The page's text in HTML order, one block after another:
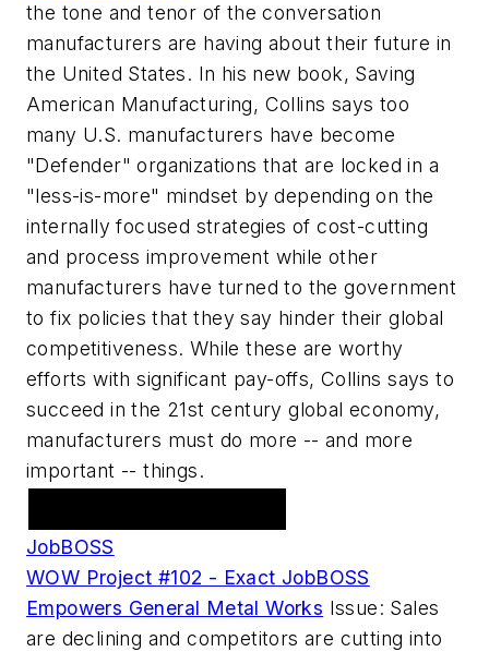
the tone and tenor of the conversation
manufacturers are having about their future in
the United States. In his new book, Saving
American Manufacturing, Collins says too
many U.S. manufacturers have become
"Defender" organizations that are locked in a
"less-is-more" mindset by depending on the
internally focused strategies of cost-cutting
and process improvement while other
manufacturers have turned to the government
to fix policies that they say hinder their global
competitiveness. While these are worthy
efforts with significant pay-offs, Collins says to
succeed in the 21st century global economy,
manufacturers must do more -- and more
important -- things.
JobBOSS
WOW Project #102 - Exact JobBOSS
Empowers General Metal Works Issue: Sales
are declining and competitors are cutting into